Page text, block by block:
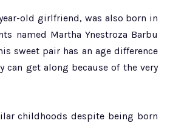
old girlfriend, was also born in
named Martha Ynestroza Barbu
sweet pair has an age difference
can get along because of the very
childhoods despite being born